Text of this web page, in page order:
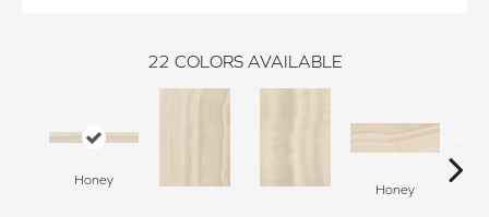
22 COLORS AVAILABLE
Honey
Honey